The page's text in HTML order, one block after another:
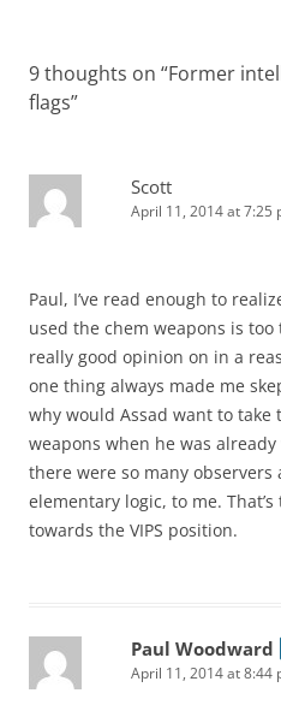
9 thoughts on “Former
flags”
Scott
April 11, 2014 at 7:25
Paul, I’ve read enough to
used the chem weapons is
really good opinion on in a
one thing always made me
why would Assad want to take
weapons when he was
there were so many observers
elementary logic, to me.
towards the VIPS position.
Paul Woodward
April 11, 2014 at 8:44